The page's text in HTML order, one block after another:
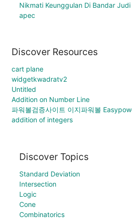
Nikmati Keunggulan Di Bandar
apec
Discover Resources
cart plane
widgetkwadratv2
Untitled
Addition on Number Line
addition of integers
Discover Topics
Standard Deviation
Intersection
Logic
Cone
Combinatorics